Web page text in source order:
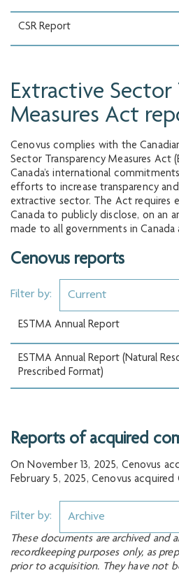
CSR Report
Extractive Sector
Measures Act
Cenovus complies with the
Sector Transparency Measures Act
Canada’s international
efforts to increase transparency
extractive sector. The Act requires
Canada to publicly disclose, on an
made to all governments in Canada
Cenovus reports
Filter by: Current
ESTMA Annual Report
ESTMA Annual Report (Natural
Prescribed Format)
Reports of acquired
On November 13, 2025, Cenovus
February 5, 2025, Cenovus acquired
Filter by: Archive
These documents are archived and
recordkeeping purposes only, as
prior to acquisition. They have not